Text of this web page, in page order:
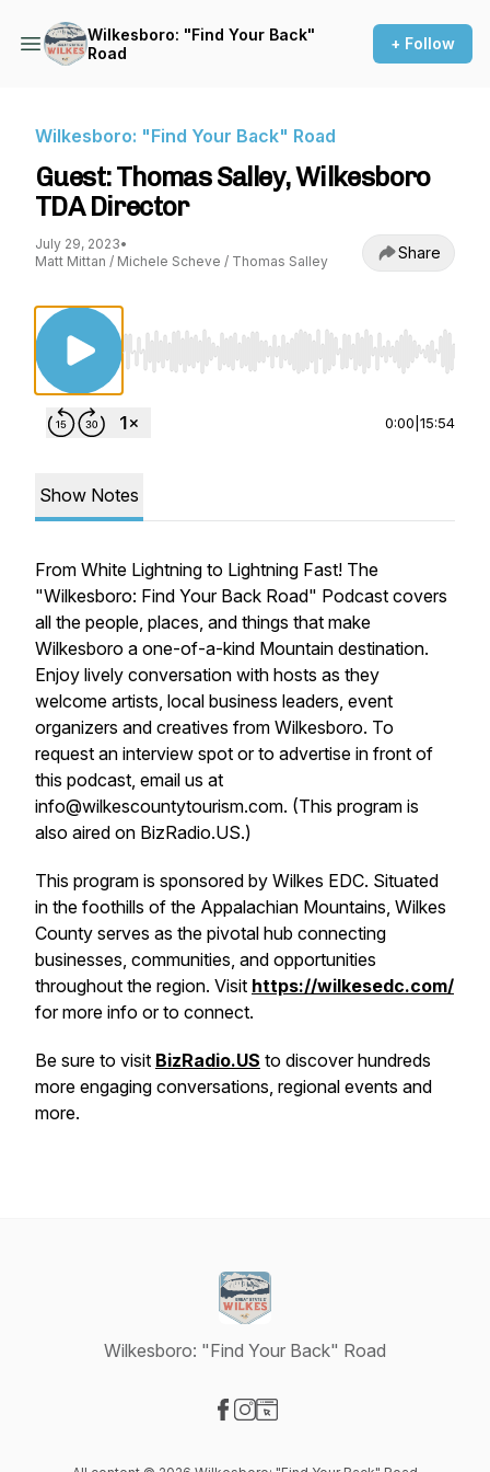
Wilkesboro: "Find Your Back"
Road
+ Follow
Wilkesboro: "Find Your Back" Road
Guest: Thomas Salley, Wilkesboro
TDA Director
July 29, 2023•
Matt Mittan / Michele Scheve / Thomas Salley
Share
Use Left/Right to seek, Home/End to jump
0:00 15:54
Show Notes
From White Lightning to Lightning Fast! The
"Wilkesboro: Find Your Back Road" Podcast covers
all the people, places, and things that make
Wilkesboro a one-of-a-kind Mountain destination.
Enjoy lively conversation with hosts as they
welcome artists, local business leaders, event
organizers and creatives from Wilkesboro. To
request an interview spot or to advertise in front of
this podcast, email us at
info@wilkescountytourism.com. (This program is
also aired on BizRadio.US.)
This program is sponsored by Wilkes EDC. Situated
in the foothills of the Appalachian Mountains, Wilkes
County serves as the pivotal hub connecting
businesses, communities, and opportunities
throughout the region. Visit https://wilkesedc.com/
for more info or to connect.
Be sure to visit BizRadio.US to discover hundreds
more engaging conversations, regional events and
more.
Wilkesboro: "Find Your Back" Road